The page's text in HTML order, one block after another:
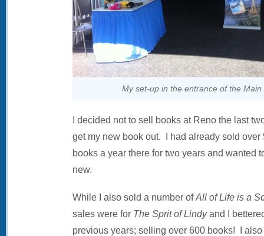
My set-up in the entrance of the
I decided not to sell books at Reno the last
get my new book out. I had already sold
books a year there for two years and wanted
new.
While I also sold a number ofAll of Life is a
sales were for The Sprit of Lindyand I
previous years; selling over 600 books! I